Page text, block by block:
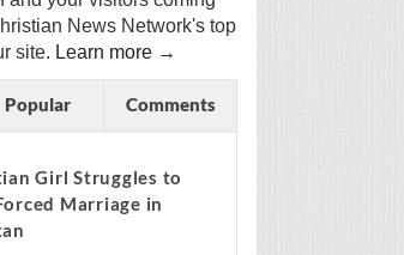
News Network's top
site. Learn more →
Popular Comments
Girl Struggles to
Marriage in